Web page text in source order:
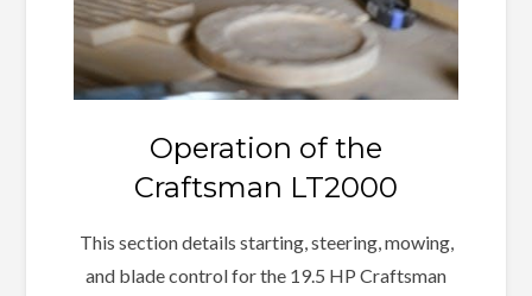
Operation of the
Craftsman LT2000
This section details starting, steering, mowing,
and blade control for the 19.5 HP Craftsman